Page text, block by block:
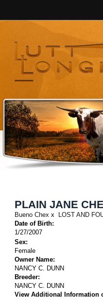
PLAIN JANE
Bueno Chex x
LOST AND
Date of Birth:
1/27/2007
Sex:
Female
Owner Name:
NANCY C. DUNN
Breeder:
NANCY C. DUNN
View Additional Information